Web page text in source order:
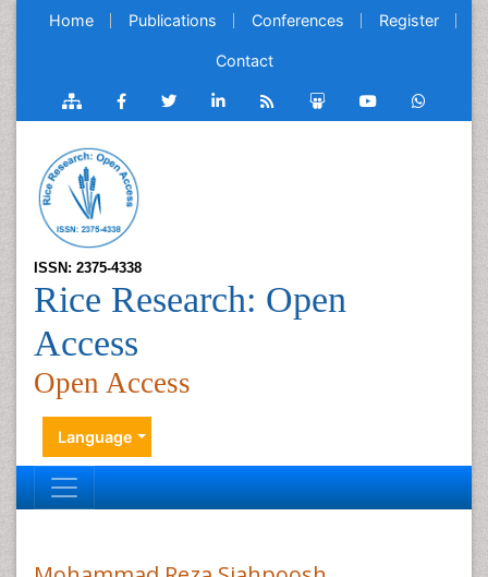
Home Publications Conferences Register
Contact
ISSN: 2375-4338
Rice Research: Open
Access
Open Access
Language